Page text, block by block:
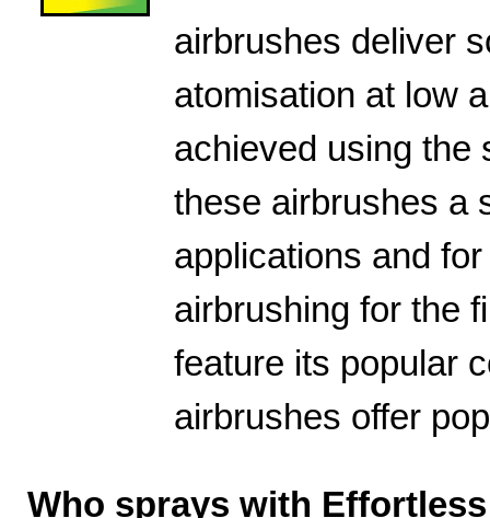
airbrushes deliver
atomisation at low
achieved using the
these airbrushes a
applications and
airbrushing for the
feature its popular
airbrushes offer
Who sprays with